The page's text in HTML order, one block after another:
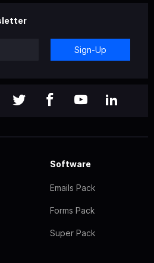
Sign-Up
Software
Emails Pack
Forms Pack
Super Pack